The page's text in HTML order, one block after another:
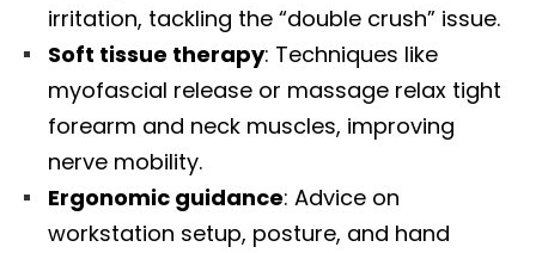
irritation, tackling the “double crush” issue.
Soft tissue therapy: Techniques like
myofascial release or massage relax tight
forearm and neck muscles, improving
nerve mobility.
Ergonomic guidance: Advice on
workstation setup, posture, and hand